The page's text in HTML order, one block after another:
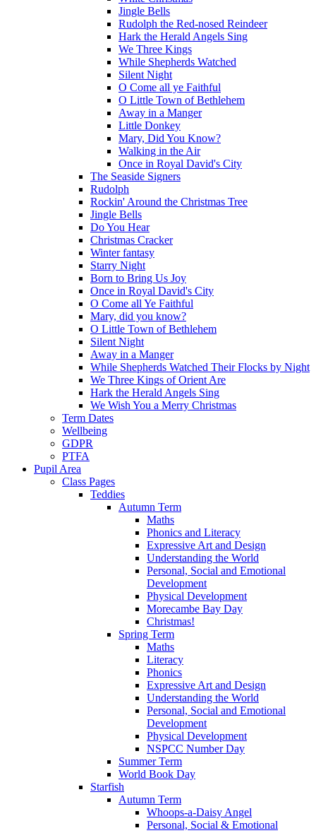
Jingle Bells
Rudolph the Red-nosed Reindeer
Hark the Herald Angels Sing
We Three Kings
While Shepherds Watched
Silent Night
O Come all ye Faithful
O Little Town of Bethlehem
Away in a Manger
Little Donkey
Mary, Did You Know?
Walking in the Air
Once in Royal David's City
The Seaside Signers
Rudolph
Rockin' Around the Christmas Tree
Jingle Bells
Do You Hear
Christmas Cracker
Winter fantasy
Starry Night
Born to Bring Us Joy
Once in Royal David's City
O Come all Ye Faithful
Mary, did you know?
O Little Town of Bethlehem
Silent Night
Away in a Manger
While Shepherds Watched Their Flocks by Night
We Three Kings of Orient Are
Hark the Herald Angels Sing
We Wish You a Merry Christmas
Term Dates
Wellbeing
GDPR
PTFA
Pupil Area
Class Pages
Teddies
Autumn Term
Maths
Phonics and Literacy
Expressive Art and Design
Understanding the World
Personal, Social and Emotional
Development
Physical Development
Morecambe Bay Day
Christmas!
Spring Term
Maths
Literacy
Phonics
Expressive Art and Design
Understanding the World
Personal, Social and Emotional
Development
Physical Development
NSPCC Number Day
Summer Term
World Book Day
Starfish
Autumn Term
Whoops-a-Daisy Angel
Personal, Social & Emotional